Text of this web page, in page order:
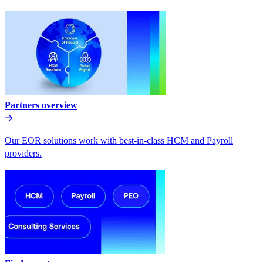
Partners overview
Our EOR solutions work with best-in-class HCM and Payroll
providers.